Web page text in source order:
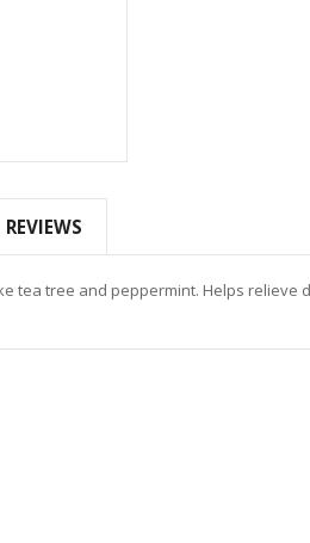
REVIEWS
tea tree and peppermint. Helps relieve